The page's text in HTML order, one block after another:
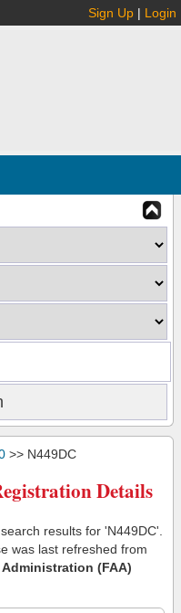
Sign Up | Login
>> N449DC
Details
results for 'N449DC'.
was last refreshed from
(FAA)